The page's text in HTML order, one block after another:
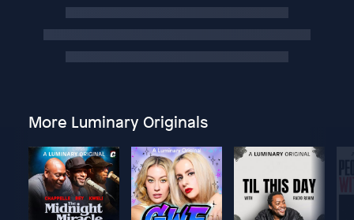
More Luminary Originals